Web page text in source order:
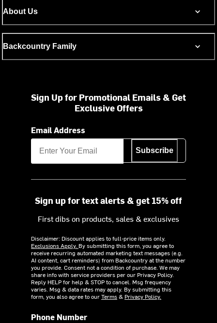
About Us
Backcountry Family
Sign Up for Promotional Emails & Get
Exclusive Offers
Email Address
Subscribe
Sign up for text alerts & get 15% off
First dibs on products, sales & exclusives
Disclaimer: Discount applies to full-price items only.
Exclusions Apply. By submitting this form, you agree to
receive recurring automated marketing text messages (e.g.
AI content, cart reminders) from Backcountry at the number
you provide. Consent not a condition of purchase. We may
share info with service providers per our Privacy Policy.
Reply HELP for help & STOP to cancel. Msg frequency
varies. Msg & data rates may apply. By submitting this
form, you also agree to ourTerms& Privacy Policy.
Phone Number